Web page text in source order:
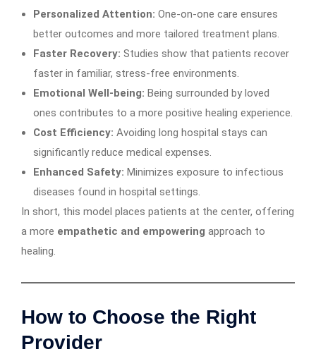
Personalized Attention: One-on-one care ensures
better outcomes and more tailored treatment plans.
Faster Recovery: Studies show that patients recover
faster in familiar, stress-free environments.
Emotional Well-being: Being surrounded by loved
ones contributes to a more positive healing experience.
Cost Efficiency: Avoiding long hospital stays can
significantly reduce medical expenses.
Enhanced Safety: Minimizes exposure to infectious
diseases found in hospital settings.
In short, this model places patients at the center, offering
a more empathetic and empowering approach to
healing.
How to Choose the Right
Provider